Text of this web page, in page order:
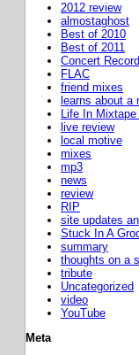
2012 review
almostaghost
Best of 2010
Best of 2011
Concert
FLAC
friend mixes
learns about a
Life In Mixtape
live review
local motive
mixes
mp3
news
review
RIP
site updates
Stuck In A
summary
thoughts on a
tribute
Uncategorized
video
YouTube
Meta